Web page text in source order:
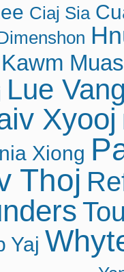
Ciaj Sia
Kawm Muas
Lue
Xyooj
Xiong
Thoj
Yaj